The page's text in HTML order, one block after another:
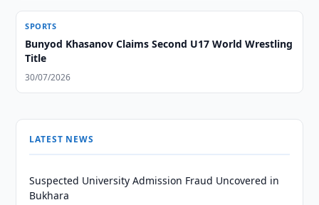
SPORTS
Bunyod Khasanov Claims Second U17 World Wrestling
Title
30/07/2026
LATEST NEWS
Suspected University Admission Fraud Uncovered in
Bukhara